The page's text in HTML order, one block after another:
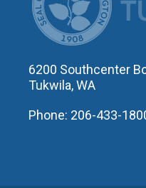
6200 Southcenter
Tukwila, WA
Phone: 206-433-